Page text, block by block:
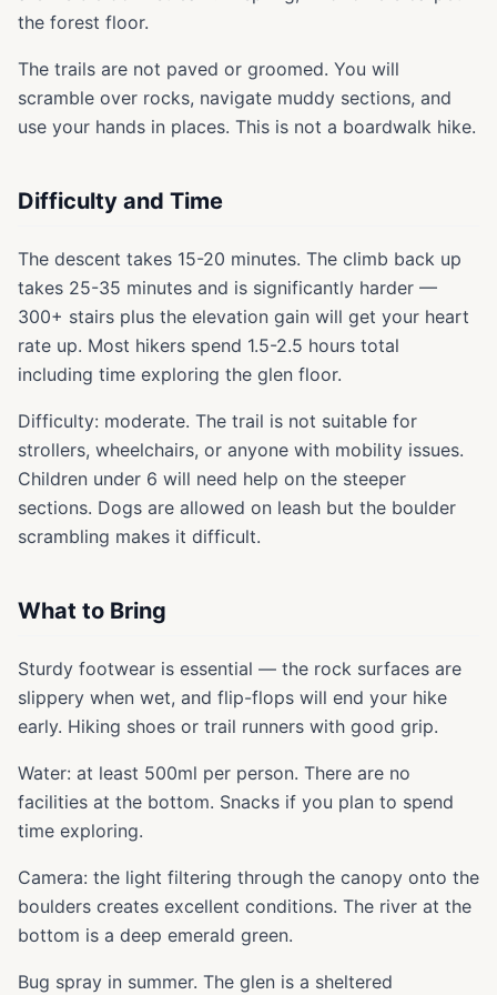
the forest floor.
The trails are not paved or groomed. You will
scramble over rocks, navigate muddy sections, and
use your hands in places. This is not a boardwalk hike.
Difficulty and Time
The descent takes 15-20 minutes. The climb back up
takes 25-35 minutes and is significantly harder —
300+ stairs plus the elevation gain will get your heart
rate up. Most hikers spend 1.5-2.5 hours total
including time exploring the glen floor.
Difficulty: moderate. The trail is not suitable for
strollers, wheelchairs, or anyone with mobility issues.
Children under 6 will need help on the steeper
sections. Dogs are allowed on leash but the boulder
scrambling makes it difficult.
What to Bring
Sturdy footwear is essential — the rock surfaces are
slippery when wet, and flip-flops will end your hike
early. Hiking shoes or trail runners with good grip.
Water: at least 500ml per person. There are no
facilities at the bottom. Snacks if you plan to spend
time exploring.
Camera: the light filtering through the canopy onto the
boulders creates excellent conditions. The river at the
bottom is a deep emerald green.
Bug spray in summer. The glen is a sheltered